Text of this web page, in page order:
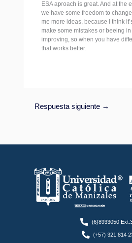
ESA aproach is great. And at the
we have some freedom to
me more ideas, because I think
make some mistakes or beeing
improving, so when you have
that works better.
Respuesta siguiente →
(6)8933050
(+57) 321 814